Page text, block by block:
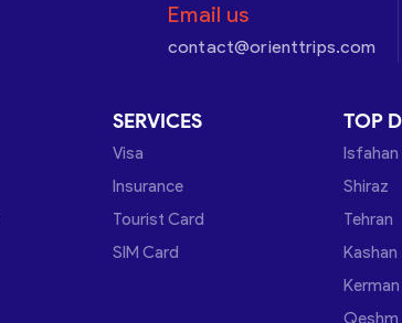
Email us
contact@orienttrips.com
SERVICES
Visa
Insurance
Tourist Card
SIM Card
TOP
Isfahan
Shiraz
Tehran
Kashan
Kerman
Qeshm